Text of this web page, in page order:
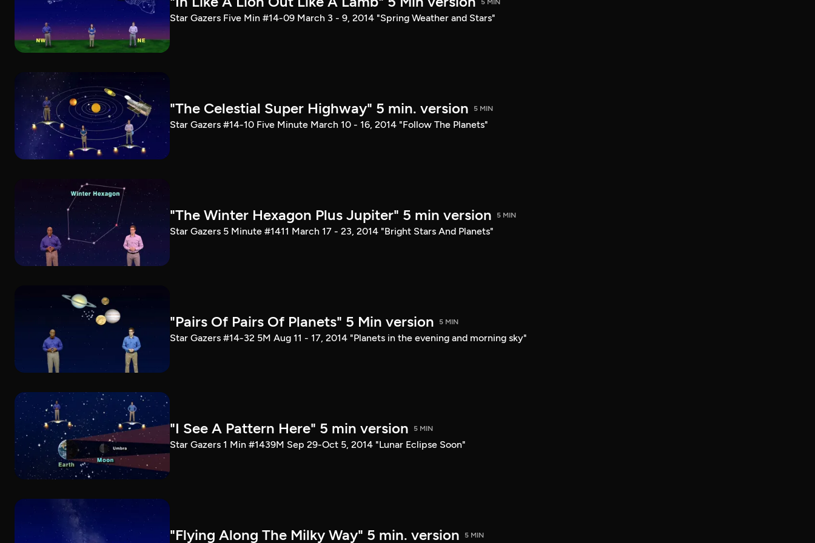
Star Gazers Five Min #14-09 March 3 - 9, 2014 "Spring Weather and Stars"
"The Celestial Super Highway" 5 min. version 5 MIN
Star Gazers #14-10 Five Minute March 10 - 16, 2014 "Follow The Planets"
"The Winter Hexagon Plus Jupiter" 5 min version 5 MIN
Star Gazers 5 Minute #1411 March 17 - 23, 2014 "Bright Stars And Planets"
"Pairs Of Pairs Of Planets" 5 Min version 5 MIN
Star Gazers #14-32 5M Aug 11 - 17, 2014 "Planets in the evening and morning sky"
"I See A Pattern Here" 5 min version 5 MIN
Star Gazers 1 Min #1439M Sep 29-Oct 5, 2014 "Lunar Eclipse Soon"
"Flying Along The Milky Way" 5 min. version 5 MIN